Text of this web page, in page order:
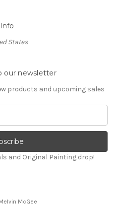
Info
States
our newsletter
products and upcoming sales
and Original Painting drop!
McGee